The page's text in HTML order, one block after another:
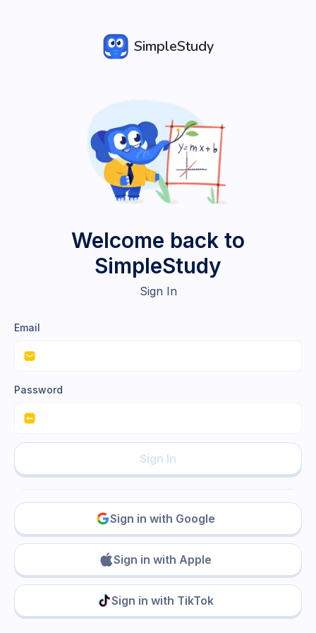
SimpleStudy
Welcome back to
SimpleStudy
Sign In
Email
Password
Sign In
Sign in with Google
Sign in with Apple
Sign in with TikTok